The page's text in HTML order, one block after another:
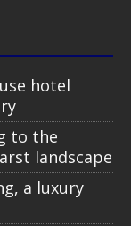
hotel
to the
landscape
a luxury